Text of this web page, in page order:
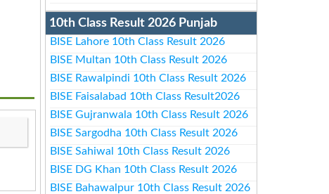
10th Class Result 2026 Punjab
BISE Lahore 10th Class Result 2026
BISE Multan 10th Class Result 2026
BISE Rawalpindi 10th Class Result 2026
BISE Faisalabad 10th Class Result2026
BISE Gujranwala 10th Class Result 2026
BISE Sargodha 10th Class Result 2026
BISE Sahiwal 10th Class Result 2026
BISE DG Khan 10th Class Result 2026
BISE Bahawalpur 10th Class Result 2026